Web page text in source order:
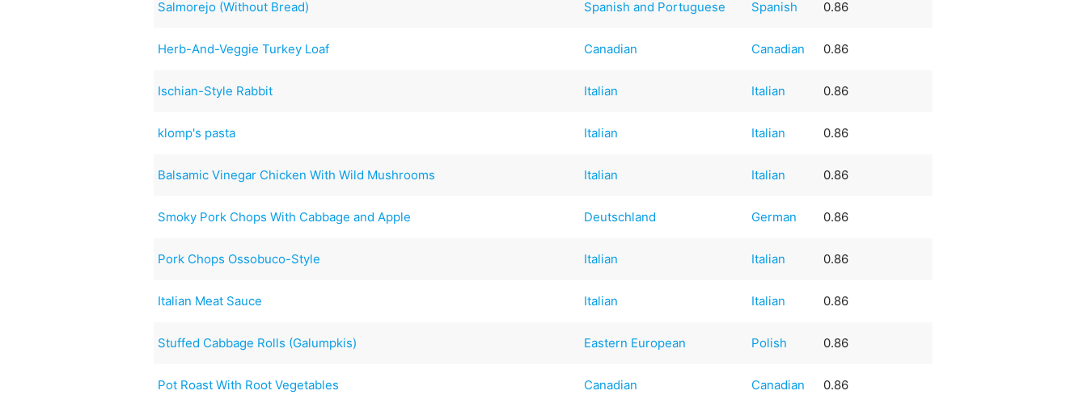
Salmorejo (Without Bread) Spanish and Portuguese Spanish 0.86
Herb-And-Veggie Turkey Loaf Canadian Canadian 0.86
Ischian-Style Rabbit Italian Italian 0.86
klomp's pasta Italian Italian 0.86
Balsamic Vinegar Chicken With Wild Mushrooms Italian Italian 0.86
Smoky Pork Chops With Cabbage and Apple Deutschland German 0.86
Pork Chops Ossobuco-Style Italian Italian 0.86
Italian Meat Sauce Italian Italian 0.86
Stuffed Cabbage Rolls (Galumpkis) Eastern European Polish 0.86
Pot Roast With Root Vegetables Canadian Canadian 0.86